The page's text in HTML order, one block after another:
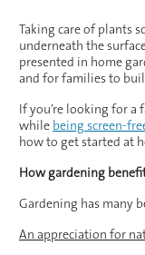
Taking care of plants
underneath the
presented in home
and for families to
If you’re looking for
while being screen-
how to get started at
How gardening
Gardening has many
An appreciation for